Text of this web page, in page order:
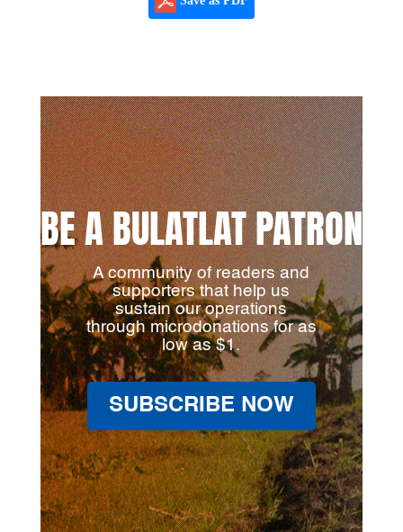
BE A BULATLAT PATRON
A community of readers and
supporters that help us
sustain our operations
through microdonations for as
low as $1.
SUBSCRIBE NOW